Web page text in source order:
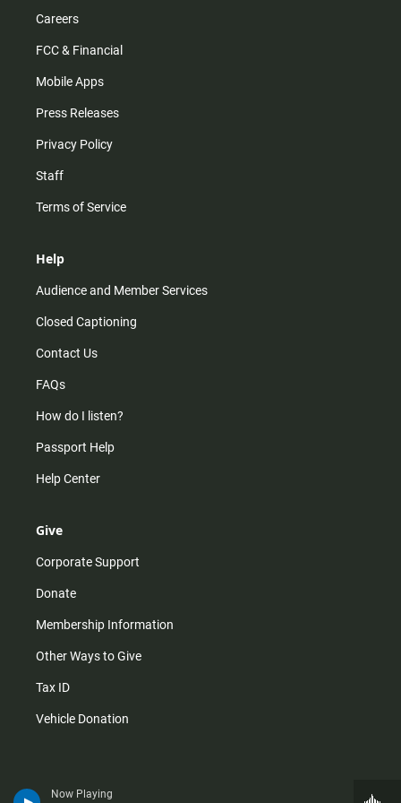
Now Playing
Careers
FCC & Financial
Mobile Apps
Press Releases
Privacy Policy
Staff
Terms of Service
Help
Audience and Member Services
Closed Captioning
Contact Us
FAQs
How do I listen?
Passport Help
Help Center
Give
Corporate Support
Donate
Membership Information
Other Ways to Give
Tax ID
Vehicle Donation